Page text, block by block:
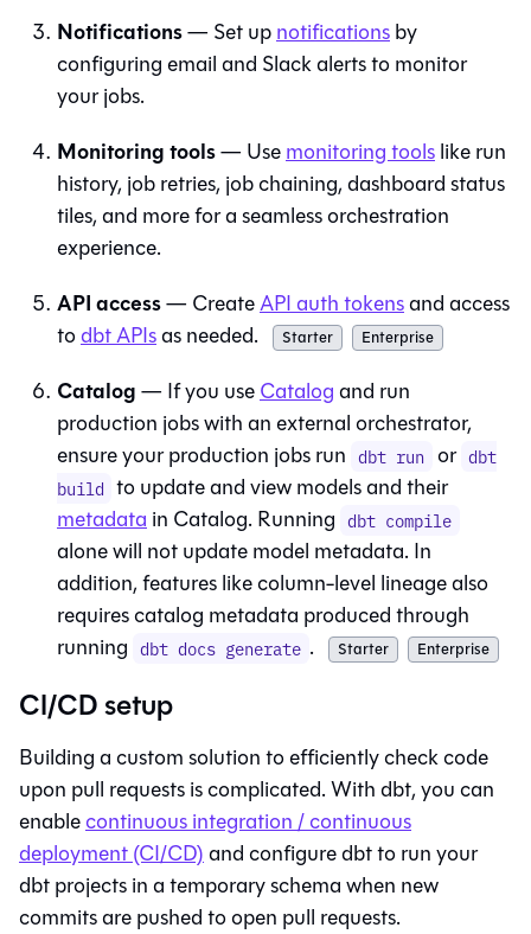
Notifications— Set upnotificationsby
configuring email and Slack alerts to monitor
your jobs.
Monitoring tools— Usemonitoring toolslike run
history, job retries, job chaining, dashboard status
tiles, and more for a seamless orchestration
experience.
API access— CreateAPI auth tokensand access
todbtAPIsas needed. Starter Enterprise
Catalog— If you useCatalogand run
production jobs with an external orchestrator,
ensure your production jobs run dbt run or dbt
build to update and view models and their
metadata in Catalog. Running dbt compile
alone will not update model metadata. In
addition, features like column-level lineage also
requires catalog metadata produced through
running dbt docs generate . Starter Enterprise
CI/CD setup
Building a custom solution to efficiently check code
upon pull requests is complicated. Withdbt, you can
enablecontinuous integration / continuous
deployment (CI/CD)and configuredbtto run your
dbt projects in a temporary schema when new
commits are pushed to open pull requests.